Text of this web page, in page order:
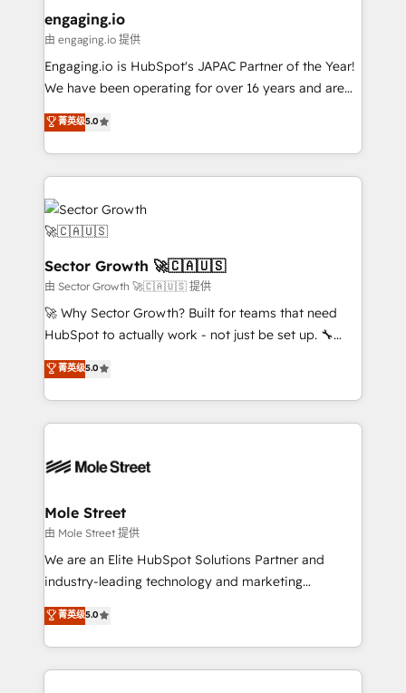
Também somos distribuidores oficiais da HubSpot
e de mais de 150 softwares globais permitindo
contratar e pagar a HubSpot em reais com nota
fiscal no Brasil e gerar economia de até 50% na
Oferecemos ainda agentes de IA especializados em
HubSpot que automatizam tarefas executam rotinas
empresas em 13 países utilizam a Nexforce. Somos
a maior parceira da HubSpot na América Latina e
líder no ranking global de sucesso do cliente da
HubSpot.
engaging.io
由 engaging.io 提供
Engaging.io is HubSpot's JAPAC Partner of the Year!
We have been operating for over 16 years and are
one of HubSpot's most experienced and technically
capable Agency Partners globally. We specialise in
complex CRM migrations, implementations,
integrations, custom CMS portal development,
design & UX for mid to large to multi national
businesses. Our teams are based in North America
and APAC. We are HubSpot's top-ranked Advanced
Implementation Certified Partner and we contribute
to their advisory council. We strive to do 'good work
with good people' and have worked with incredible
brands. You can see some of them on our website,
菁英级5.0
Sector Growth 🚀🇨🇦🇺🇸
由 Sector Growth 🚀🇨🇦🇺🇸 提供
🚀 Why Sector Growth? Built for teams that need
HubSpot to actually work - not just be set up. 🔧
HubSpot Experts: Onboarding, migrations,
automation, and training built for adoption. ⚡ Highly
Technical Execution: ERP, EMR and Custom
Integrations; complex builds delivered in weeks, not
workflows; automation agents; process optimization
Healthcare: HIPAA implementations; secure data
workflows 💼 Financial Services: compliant
workflows; audit-ready reporting ⚖️ Legal: client
intake; pipeline and document workflows 🛒 E-
revenue automation 🏢 Real Estate: deal pipelines;
portfolio and lifecycle management 🏭
菁英级5.0
Mole Street
由 Mole Street 提供
We are an Elite HubSpot Solutions Partner and
industry-leading technology and marketing
consultancy. Our focus is on enterprise and mid-
market B2B companies globally that want a strategic
approach to execute their goals through creative
applications of our solutions; Technical HubSpot
菁英级5.0